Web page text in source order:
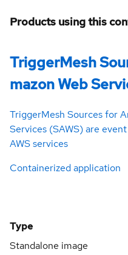
Products using this
TriggerMesh
mazon Web
TriggerMesh Sources for
Services (SAWS) are
AWS services
Containerized application
Type
Standalone image